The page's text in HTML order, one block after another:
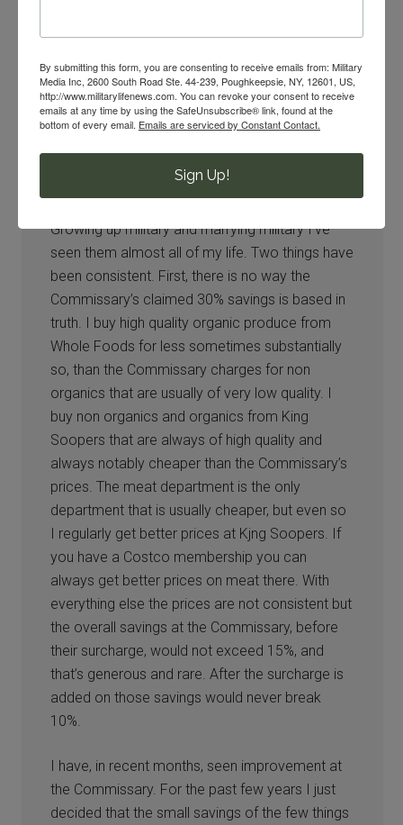
Darcie says
There is so much push back against evaluating
Growing up military and marrying military I’ve
seen them almost all of my life. Two things have
been consistent. First, there is no way the
Commissary’s claimed 30% savings is based in
truth. I buy high quality organic produce from
Whole Foods for less sometimes substantially
so, than the Commissary charges for non
organics that are usually of very low quality. I
buy non organics and organics from King
Soopers that are always of high quality and
always notably cheaper than the Commissary’s
prices. The meat department is the only
department that is usually cheaper, but even so
I regularly get better prices at Kjng Soopers. If
you have a Costco membership you can
always get better prices on meat there. With
everything else the prices are not consistent but
the overall savings at the Commissary, before
their surcharge, would not exceed 15%, and
that’s generous and rare. After the surcharge is
added on those savings would never break
10%.
I have, in recent months, seen improvement at
the Commissary. For the past few years I just
decided that the small savings of the few things
By submitting this form, you are consenting to receive emails from: Military
Media Inc, 2600 South Road Ste. 44-239, Poughkeepsie, NY, 12601, US,
http://www.militarylifenews.com. You can revoke your consent to receive
emails at any time by using the SafeUnsubscribe® link, found at the
bottom of every email. Emails are serviced by Constant Contact.
Sign Up!